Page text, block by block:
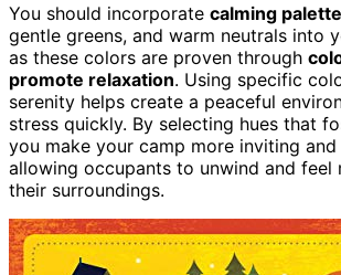
You should incorporate calming
gentle greens, and warm neutrals into
as these colors are proven through
promote relaxation. Using specific
serenity helps create a peaceful
stress quickly. By selecting hues that
you make your camp more inviting
allowing occupants to unwind and feel
their surroundings.